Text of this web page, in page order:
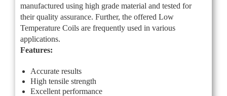
manufactured using high grade material and tested for
their quality assurance. Further, the offered Low
Temperature Coils are frequently used in various
applications.
Features:
Accurate results
High tensile strength
Excellent performance